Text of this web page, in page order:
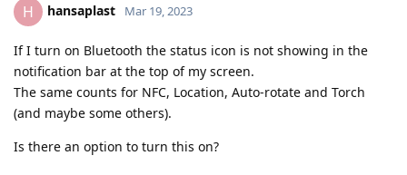
H hansaplast Mar 19, 2023
If I turn on Bluetooth the status icon is not showing in the
notification bar at the top of my screen.
The same counts for NFC, Location, Auto-rotate and Torch
(and maybe some others).
Is there an option to turn this on?